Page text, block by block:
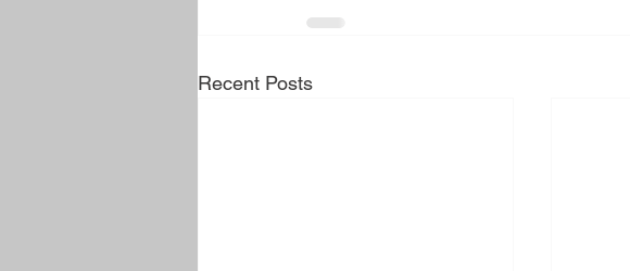
Recent Posts